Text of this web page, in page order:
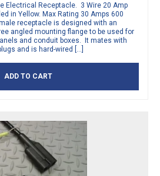
Electrical Receptacle. 3 Wire 20 Amp
in Yellow. Max Rating 30 Amps 600
receptacle is designed with an
angled mounting flange to be used for
and conduit boxes. It mates with
and is hard-wired […]
ADD TO CART